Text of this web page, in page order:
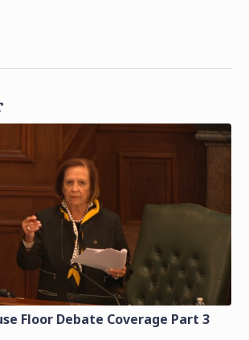
Floor Debate Coverage Part 3